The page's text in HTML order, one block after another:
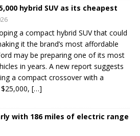
hybrid SUV as its cheapest
a compact hybrid SUV that could
it the brand’s most affordable
may be preparing one of its most
in years. A new report suggests
a compact crossover with a
[…]
with 186 miles of electric range